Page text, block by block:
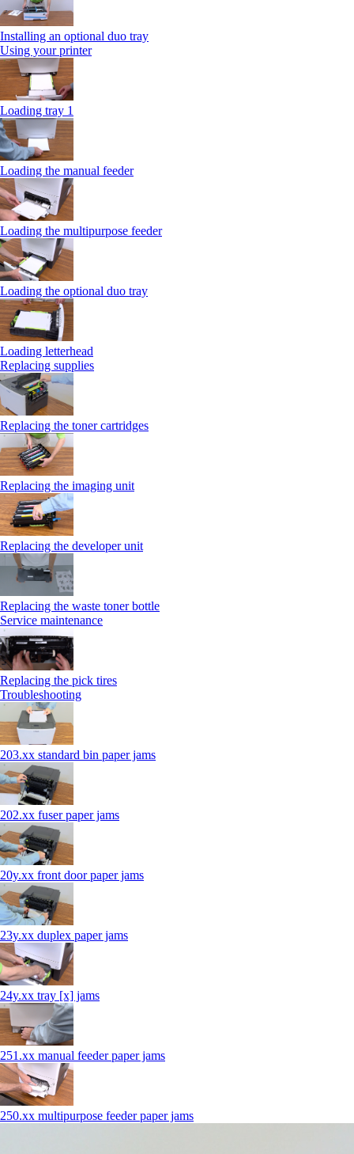
Installing an optional duo tray
Using your printer
Loading tray 1
Loading the manual feeder
Loading the multipurpose feeder
Loading the optional duo tray
Loading letterhead
Replacing supplies
Replacing the toner cartridges
Replacing the imaging unit
Replacing the developer unit
Replacing the waste toner bottle
Service maintenance
Replacing the pick tires
Troubleshooting
203.xx standard bin paper jams
202.xx fuser paper jams
20y.xx front door paper jams
23y.xx duplex paper jams
24y.xx tray [x] jams
251.xx manual feeder paper jams
250.xx multipurpose feeder paper jams